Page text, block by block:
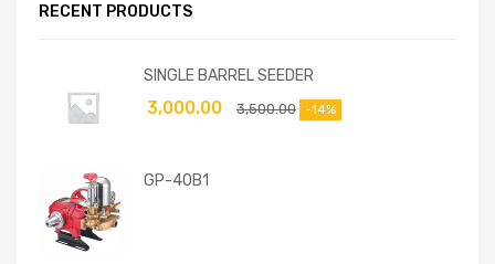
RECENT PRODUCTS
SINGLE BARREL SEEDER
3,500.00
3,000.00 -14%
GP-40B1